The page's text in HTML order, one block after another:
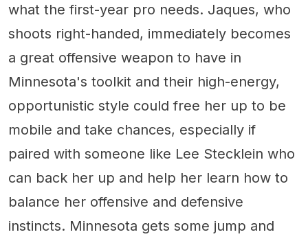
what the first-year pro needs. Jaques, who
shoots right-handed, immediately becomes
a great offensive weapon to have in
Minnesota's toolkit and their high-energy,
opportunistic style could free her up to be
mobile and take chances, especially if
paired with someone like Lee Stecklein who
can back her up and help her learn how to
balance her offensive and defensive
instincts. Minnesota gets some jump and